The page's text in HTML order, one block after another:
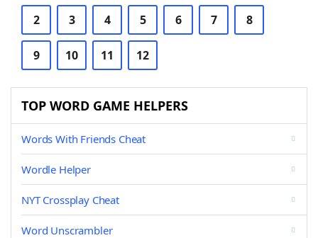
2 3 4 5 6 7 8
9 10 11 12
TOP WORD GAME HELPERS
Words With Friends Cheat
Wordle Helper
NYT Crossplay Cheat
Word Unscrambler